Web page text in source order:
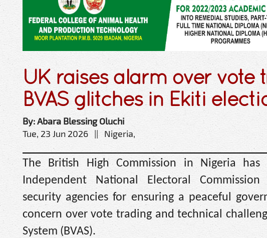
UK raises alarm over vote
BVAS glitches in Ekiti
By: Abara Blessing Oluchi
Tue, 23 Jun 2026 || Nigeria,
The British High Commission in Nigeria has
Independent National Electoral Commission
security agencies for ensuring a peaceful
concern over vote trading and technical
System (BVAS).